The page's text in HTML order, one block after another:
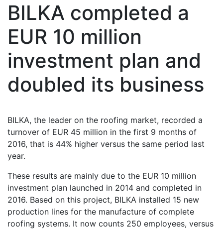
BILKA completed a
EUR 10 million
investment plan and
doubled its business
BILKA, the leader on the roofing market, recorded a
turnover of EUR 45 million in the first 9 months of
2016, that is 44% higher versus the same period last
year.
These results are mainly due to the EUR 10 million
investment plan launched in 2014 and completed in
2016. Based on this project, BILKA installed 15 new
production lines for the manufacture of complete
roofing systems. It now counts 250 employees, versus